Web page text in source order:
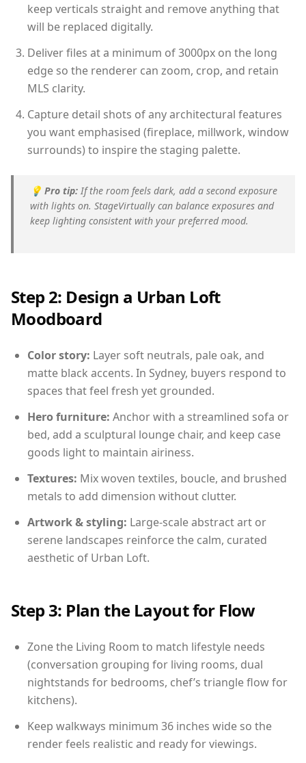
keep verticals straight and remove anything that
will be replaced digitally.
Deliver files at a minimum of 3000px on the long
edge so the renderer can zoom, crop, and retain
MLS clarity.
Capture detail shots of any architectural features
you want emphasised (fireplace, millwork, window
surrounds) to inspire the staging palette.
💡 Pro tip: If the room feels dark, add a second exposure
with lights on. StageVirtually can balance exposures and
keep lighting consistent with your preferred mood.
Step 2: Design a Urban Loft
Moodboard
Color story: Layer soft neutrals, pale oak, and
matte black accents. In Sydney, buyers respond to
spaces that feel fresh yet grounded.
Hero furniture: Anchor with a streamlined sofa or
bed, add a sculptural lounge chair, and keep case
goods light to maintain airiness.
Textures: Mix woven textiles, boucle, and brushed
metals to add dimension without clutter.
Artwork & styling: Large-scale abstract art or
serene landscapes reinforce the calm, curated
aesthetic of Urban Loft.
Step 3: Plan the Layout for Flow
Zone the Living Room to match lifestyle needs
(conversation grouping for living rooms, dual
nightstands for bedrooms, chef’s triangle flow for
kitchens).
Keep walkways minimum 36 inches wide so the
render feels realistic and ready for viewings.